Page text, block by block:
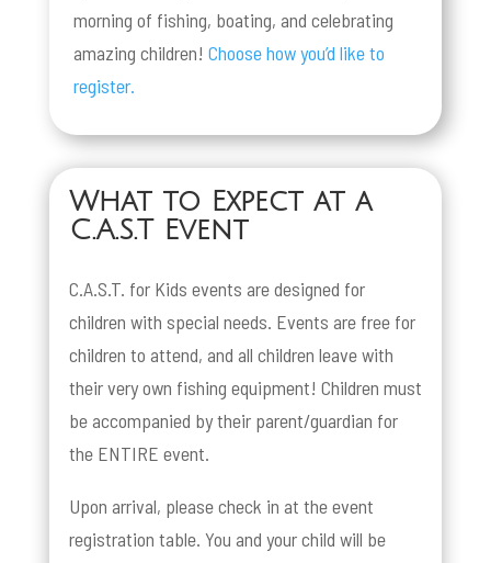
morning of fishing, boating, and celebrating
amazing children!Choose how you’d like to
register.
What to Expect at a
C.A.S.T Event
C.A.S.T. for Kids events are designed for
children with special needs. Events are free for
children to attend, and all children leave with
their very own fishing equipment! Children must
be accompanied by their parent/guardian for
the ENTIRE event.
Upon arrival, please check in at the event
registration table. You and your child will be